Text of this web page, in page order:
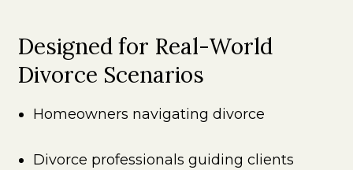
Designed for Real-World
Divorce Scenarios
Homeowners navigating divorce
Divorce professionals guiding clients